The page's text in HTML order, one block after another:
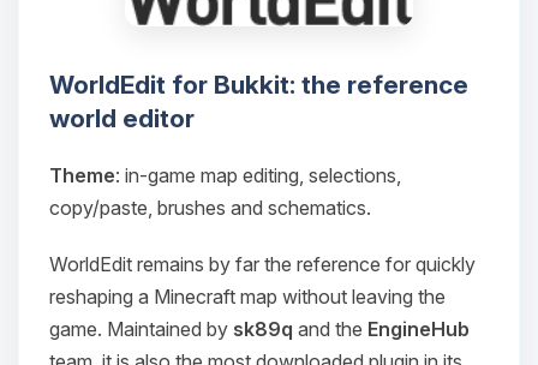
WorldEdit for Bukkit: the reference
world editor
Theme: in-game map editing, selections,
copy/paste, brushes and schematics.
WorldEdit remains by far the reference for quickly
reshaping a Minecraft map without leaving the
game. Maintained by sk89q and the EngineHub